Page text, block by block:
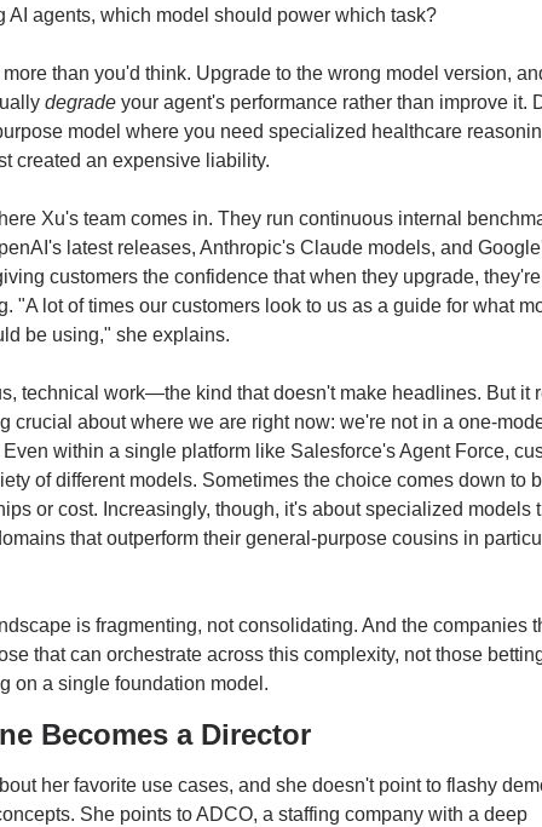
AI agents, which model should power which task?
more than you'd think. Upgrade to the wrong model version,
degrade your agent's performance rather than improve it.
model where you need specialized healthcare
created an expensive liability.
Xu's team comes in. They run continuous internal
latest releases, Anthropic's Claude models, and
customers the confidence that when they upgrade,
"A lot of times our customers look to us as a guide for what
be using," she explains.
technical work—the kind that doesn't make headlines. But it
crucial about where we are right now: we're not in a one-
within a single platform like Salesforce's Agent Force,
of different models. Sometimes the choice comes down to
or cost. Increasingly, though, it's about specialized models
that outperform their general-purpose cousins in
is fragmenting, not consolidating. And the companies
that can orchestrate across this complexity, not those
on a single foundation model.
Becomes a Director
her favorite use cases, and she doesn't point to flashy
She points to ADCO, a staffing company with a deep